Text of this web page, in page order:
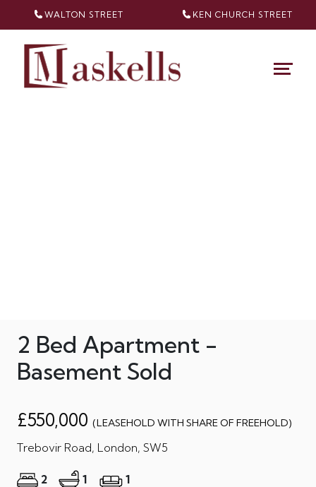
WALTON STREET KEN CHURCH STREET
2 Bed Apartment -
Basement Sold
£550,000 (LEASEHOLD WITH SHARE OF FREEHOLD)
Trebovir Road, London, SW5
2 1
1